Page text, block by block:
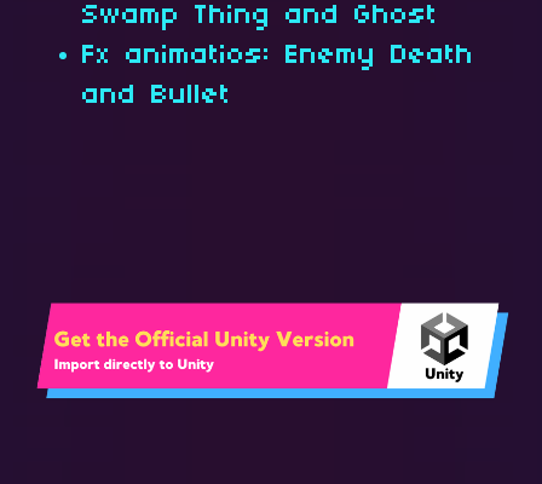
Swamp Thing and Ghost
Fx animatios: Enemy Death
and Bullet